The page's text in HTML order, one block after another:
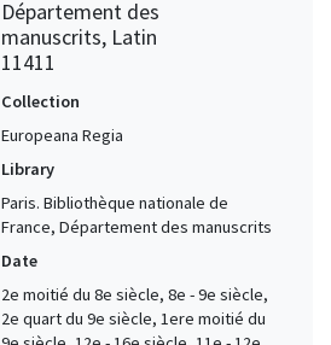
Département des
manuscrits, Latin
11411
Collection
Europeana Regia
Library
Paris. Bibliothèque nationale de
France, Département des manuscrits
Date
2e moitié du 8e siècle, 8e - 9e siècle,
2e quart du 9e siècle, 1ere moitié du